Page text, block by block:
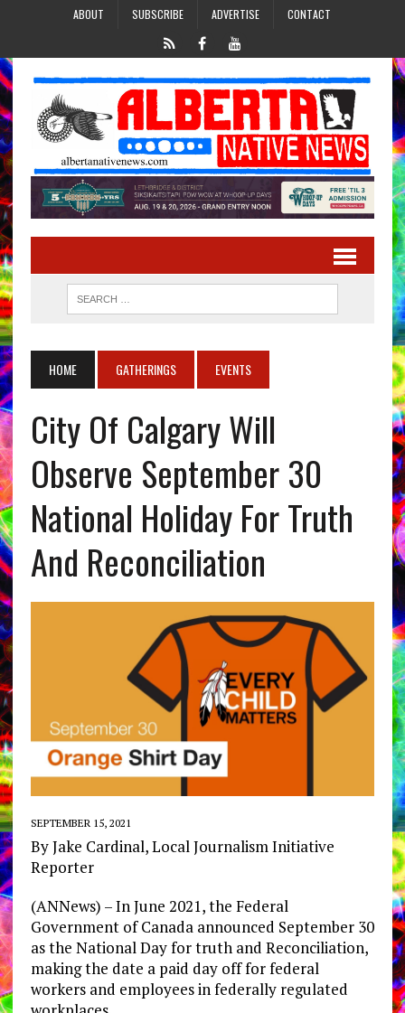
ABOUT SUBSCRIBE ADVERTISE CONTACT
HOME GATHERINGS EVENTS
City Of Calgary Will
Observe September 30
National Holiday For Truth
And Reconciliation
SEPTEMBER 15, 2021
By Jake Cardinal, Local Journalism Initiative
Reporter
(ANNews) – In June 2021, the Federal
Government of Canada announced September 30
as the National Day for truth and Reconciliation,
making the date a paid day off for federal
workers and employees in federally regulated